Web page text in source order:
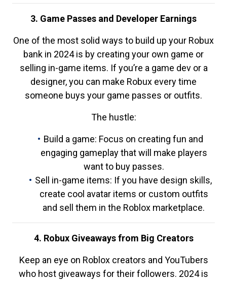
3. Game Passes and Developer Earnings
One of the most solid ways to build up your Robux
bank in 2024 is by creating your own game or
selling in-game items. If you’re a game dev or a
designer, you can make Robux every time
someone buys your game passes or outfits.
The hustle:
Build a game: Focus on creating fun and
engaging gameplay that will make players
want to buy passes.
Sell in-game items: If you have design skills,
create cool avatar items or custom outfits
and sell them in the Roblox marketplace.
4. Robux Giveaways from Big Creators
Keep an eye on Roblox creators and YouTubers
who host giveaways for their followers. 2024 is